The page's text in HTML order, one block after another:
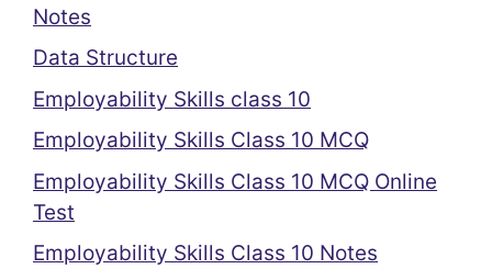
Notes
Data Structure
Employability Skills class 10
Employability Skills Class 10 MCQ
Employability Skills Class 10 MCQ Online
Test
Employability Skills Class 10 Notes